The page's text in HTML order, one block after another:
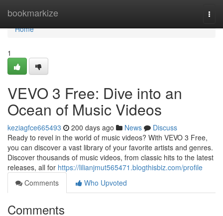
bookmarkize
Home
Home
1
VEVO 3 Free: Dive into an
Ocean of Music Videos
keziagfce665493 200 days ago News
Discuss
Ready to revel in the world of music videos? With VEVO 3 Free,
you can discover a vast library of your favorite artists and genres.
Discover thousands of music videos, from classic hits to the latest
releases, all for https://lilianjmut565471.blogthisbiz.com/profile
Comments
Who Upvoted
Comments